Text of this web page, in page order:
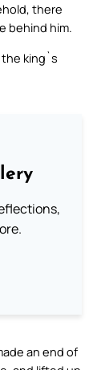
there
behind him.
the king`s
an end of